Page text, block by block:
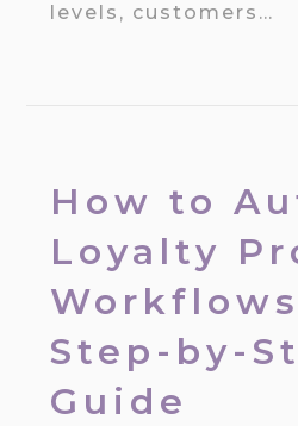
levels, customers…
How to
Loyalty
Step-by-
Guide